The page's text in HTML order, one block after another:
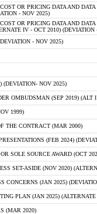
OR PRICING DATA AND
- NOV 2025)
OR PRICING DATA AND
IV - OCT 2010) (DEVIATION
- NOV 2025)
(DEVIATION- NOV 2025)
OMBUDSMAN (SEP 2019) (ALT I
1999)
THE CONTRACT (MAR 2000)
(FEB 2024)
SOLE SOURCE AWARD (OCT
SET-ASIDE (NOV 2020)
CONCERNS (JAN 2025)
PLAN (JAN 2025)
(MAR 2020)